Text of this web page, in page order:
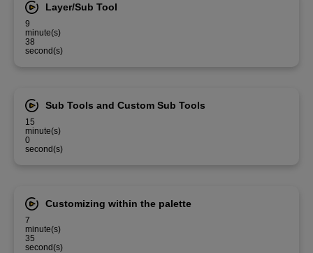
Layer/Sub Tool
9
minute(s)
38
second(s)
Sub Tools and Custom Sub Tools
15
minute(s)
0
second(s)
Customizing within the palette
7
minute(s)
35
second(s)